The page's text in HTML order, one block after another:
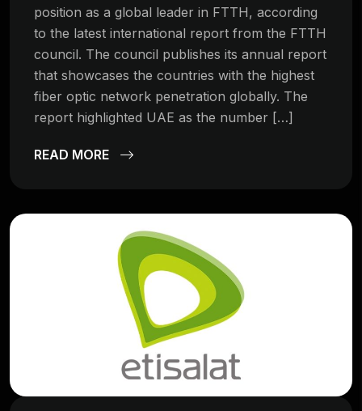
position as a global leader in FTTH, according
to the latest international report from the FTTH
council. The council publishes its annual report
that showcases the countries with the highest
fiber optic network penetration globally. The
report highlighted UAE as the number […]
READ MORE